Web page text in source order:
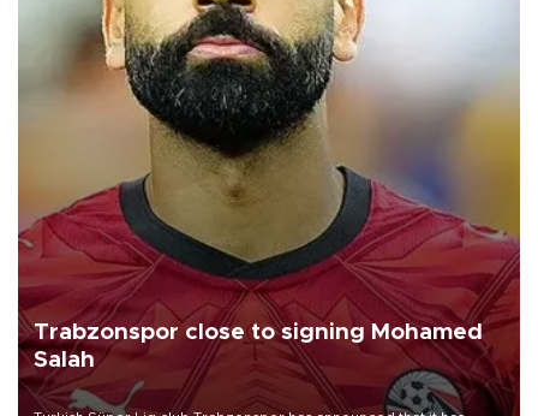
Trabzonspor close to signing Mohamed
Salah